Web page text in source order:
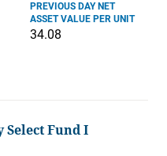
PREVIOUS DAY NET
ASSET VALUE PER UNIT
34.08
Select Fund I